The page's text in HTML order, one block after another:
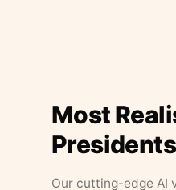
Most
Presidents
Our cutting-edge AI